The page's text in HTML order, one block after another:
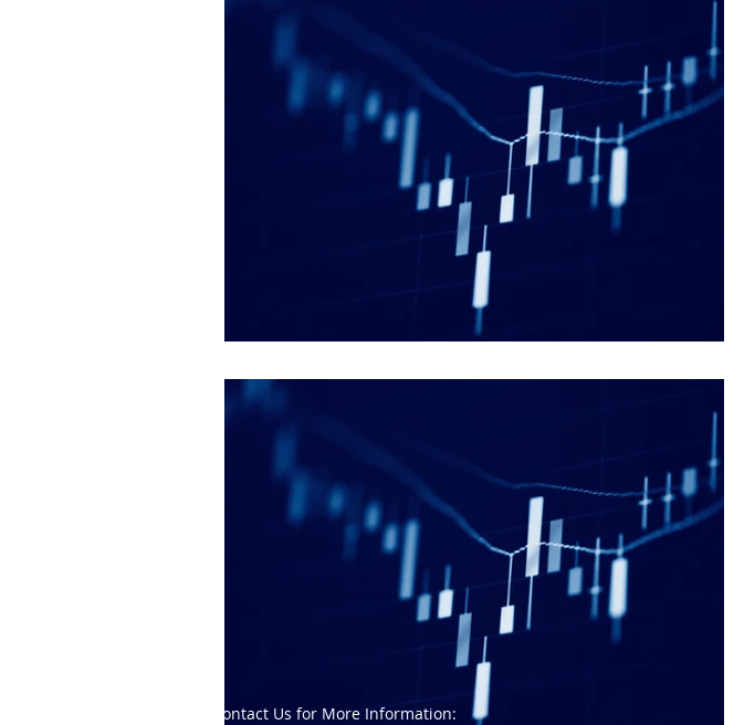
Expert Q & A Our Take Data Centers Medical
Project Management Land Manufacturing
Contact Us for More Information: